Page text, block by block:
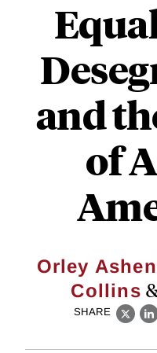
and
of
Orley
Collins
SHARE
X